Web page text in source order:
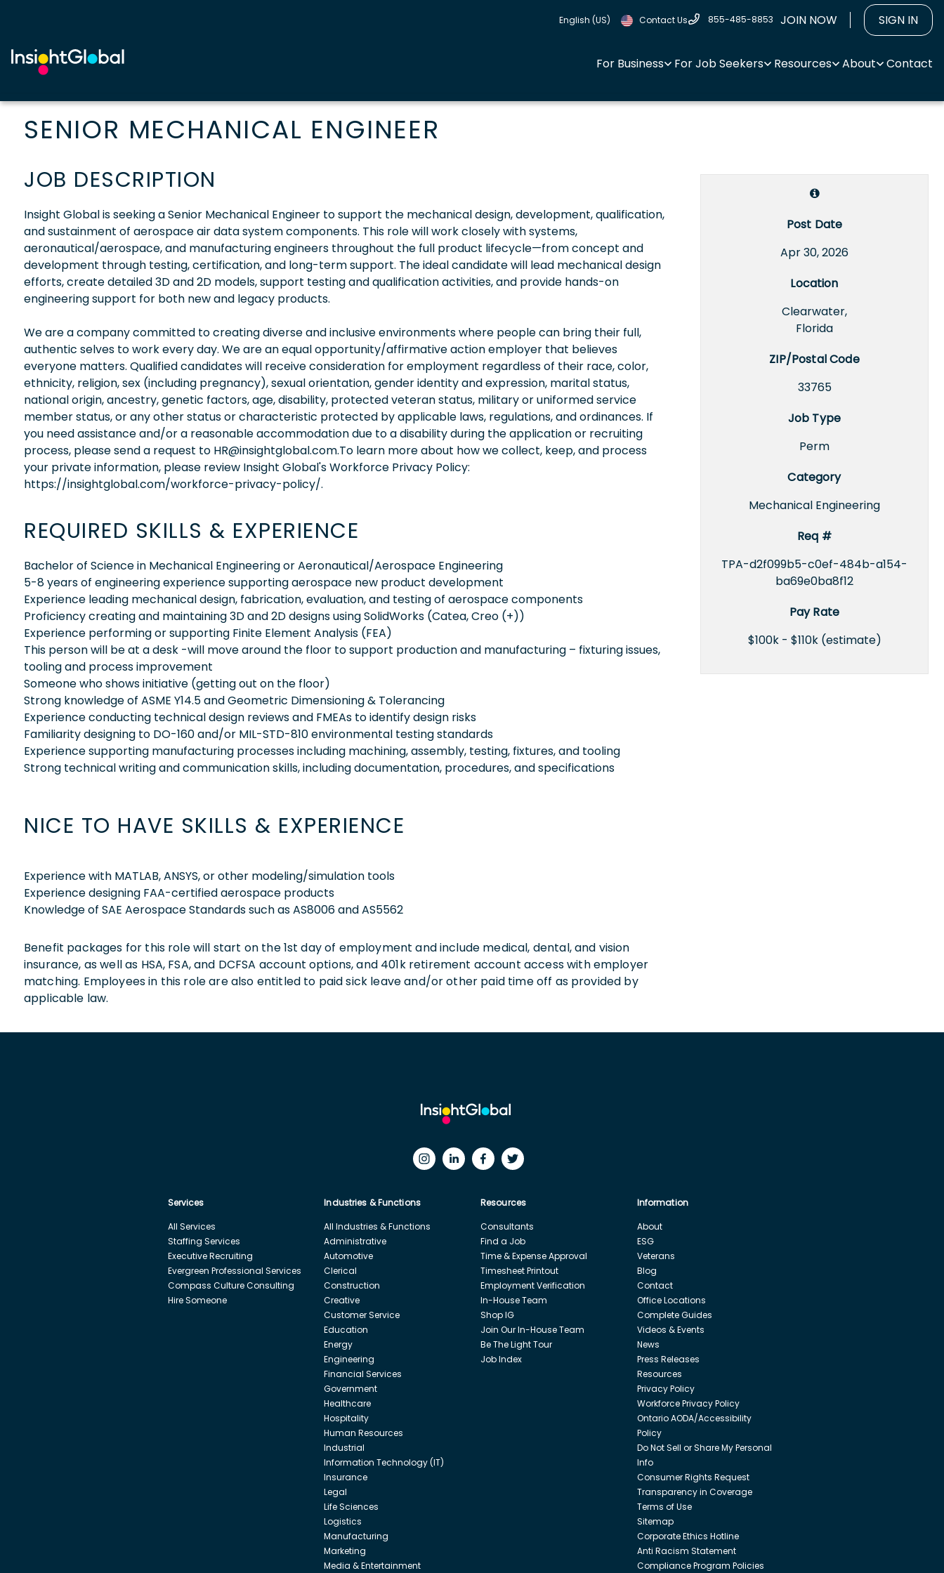
English (US) Contact Us 855-485-8853 JOIN NOW SIGN IN
For Business For Job Seekers Resources About Contact
SENIOR MECHANICAL ENGINEER
Post Date
Apr 30, 2026
Location
Clearwater,
Florida
ZIP/Postal Code
33765
Job Type
Perm
Category
Mechanical Engineering
Req #
TPA-d2f099b5-c0ef-484b-a154-
ba69e0ba8f12
Pay Rate
$100k - $110k (estimate)
JOB DESCRIPTION
Insight Global is seeking a Senior Mechanical Engineer to support the mechanical design, development, qualification,
and sustainment of aerospace air data system components. This role will work closely with systems,
aeronautical/aerospace, and manufacturing engineers throughout the full product lifecycle—from concept and
development through testing, certification, and long-term support. The ideal candidate will lead mechanical design
efforts, create detailed 3D and 2D models, support testing and qualification activities, and provide hands-on
engineering support for both new and legacy products.
We are a company committed to creating diverse and inclusive environments where people can bring their full,
authentic selves to work every day. We are an equal opportunity/affirmative action employer that believes
everyone matters. Qualified candidates will receive consideration for employment regardless of their race, color,
ethnicity, religion, sex (including pregnancy), sexual orientation, gender identity and expression, marital status,
national origin, ancestry, genetic factors, age, disability, protected veteran status, military or uniformed service
member status, or any other status or characteristic protected by applicable laws, regulations, and ordinances. If
you need assistance and/or a reasonable accommodation due to a disability during the application or recruiting
process, please send a request to HR@insightglobal.com.To learn more about how we collect, keep, and process
your private information, please review Insight Global's Workforce Privacy Policy:
https://insightglobal.com/workforce-privacy-policy/.
REQUIRED SKILLS & EXPERIENCE
Bachelor of Science in Mechanical Engineering or Aeronautical/Aerospace Engineering
5-8 years of engineering experience supporting aerospace new product development
Experience leading mechanical design, fabrication, evaluation, and testing of aerospace components
Proficiency creating and maintaining 3D and 2D designs using SolidWorks (Catea, Creo (+))
Experience performing or supporting Finite Element Analysis (FEA)
This person will be at a desk -will move around the floor to support production and manufacturing – fixturing issues,
tooling and process improvement
Someone who shows initiative (getting out on the floor)
Strong knowledge of ASME Y14.5 and Geometric Dimensioning & Tolerancing
Experience conducting technical design reviews and FMEAs to identify design risks
Familiarity designing to DO-160 and/or MIL-STD-810 environmental testing standards
Experience supporting manufacturing processes including machining, assembly, testing, fixtures, and tooling
Strong technical writing and communication skills, including documentation, procedures, and specifications
NICE TO HAVE SKILLS & EXPERIENCE
Experience with MATLAB, ANSYS, or other modeling/simulation tools
Experience designing FAA-certified aerospace products
Knowledge of SAE Aerospace Standards such as AS8006 and AS5562
Benefit packages for this role will start on the 1st day of employment and include medical, dental, and vision
insurance, as well as HSA, FSA, and DCFSA account options, and 401k retirement account access with employer
matching. Employees in this role are also entitled to paid sick leave and/or other paid time off as provided by
applicable law.
Services
All Services
Staffing Services
Executive Recruiting
Evergreen Professional Services
Compass Culture Consulting
Hire Someone
Industries & Functions
All Industries & Functions
Administrative
Automotive
Clerical
Construction
Creative
Customer Service
Education
Energy
Engineering
Financial Services
Government
Healthcare
Hospitality
Human Resources
Industrial
Information Technology (IT)
Insurance
Legal
Life Sciences
Logistics
Manufacturing
Marketing
Media & Entertainment
Resources
Consultants
Find a Job
Time & Expense Approval
Timesheet Printout
Employment Verification
In-House Team
Shop IG
Join Our In-House Team
Be The Light Tour
Job Index
Information
About
ESG
Veterans
Blog
Contact
Office Locations
Complete Guides
Videos & Events
News
Press Releases
Resources
Privacy Policy
Workforce Privacy Policy
Ontario AODA/Accessibility
Policy
Do Not Sell or Share My Personal
Info
Consumer Rights Request
Transparency in Coverage
Terms of Use
Sitemap
Corporate Ethics Hotline
Anti Racism Statement
Compliance Program Policies